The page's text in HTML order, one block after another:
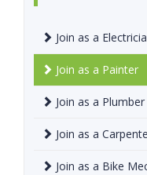
Join as a
Join as a Painter
Join as a Plumber
Join as a
Join as a Bike